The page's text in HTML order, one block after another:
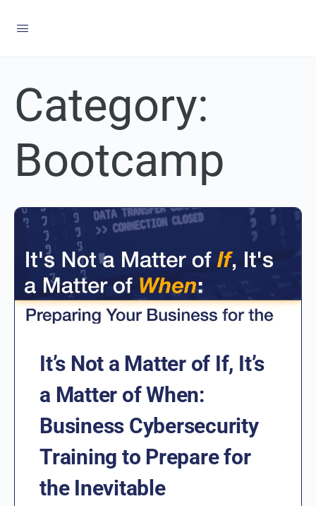
Category:
Bootcamp
It’s Not a Matter of If, It’s
a Matter of When:
Business Cybersecurity
Training to Prepare for
the Inevitable